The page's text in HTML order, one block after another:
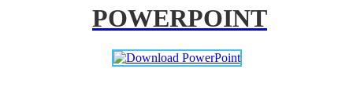
POWERPOINT